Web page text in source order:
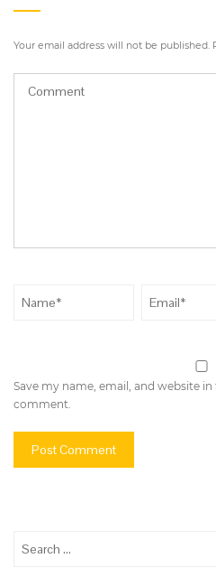
Your email address will not be published.
Save my name, email, and website
comment.
for: